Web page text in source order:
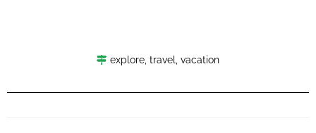
explore, travel, vacation